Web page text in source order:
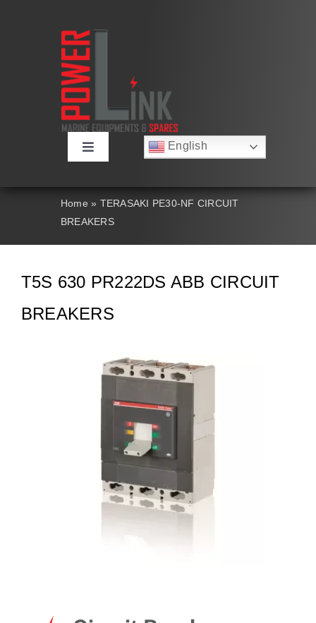
Toggle
About
Contact Us
Search
English
简体中文
Italiano
Português
Home » TERASAKI PE30-NF CIRCUIT
BREAKERS
T5S 630 PR222DS ABB CIRCUIT
BREAKERS